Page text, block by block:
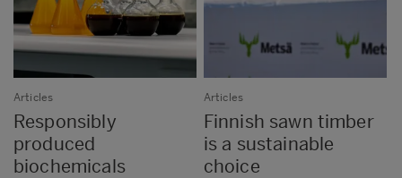
Articles
Responsibly
produced
biochemicals
Articles
Finnish sawn timber
is a sustainable
choice